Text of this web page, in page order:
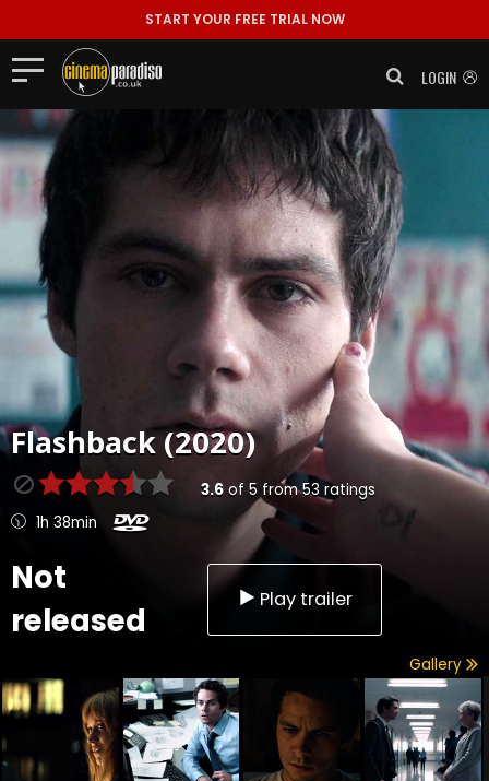
START YOUR FREE TRIAL NOW
LOGIN
Flashback (2020)
3.6of 5 from53 ratings
1h 38min
Not
released
Play trailer
Gallery